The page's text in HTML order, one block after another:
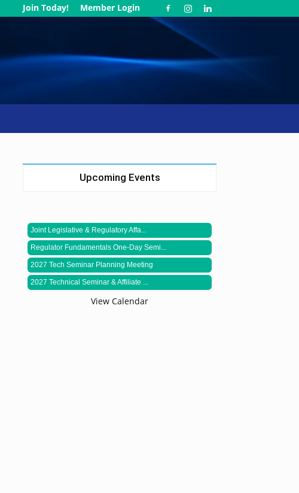
Join Today! Member Login
Upcoming Events
Joint Legislative & Regulatory Affa...
Regulator Fundamentals One-Day Semi...
2027 Tech Seminar Planning Meeting
2027 Technical Seminar & Affiliate ...
View Calendar